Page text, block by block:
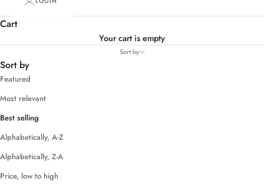
Cart
Your cart is empty
Sort by
Sort by
Featured
Most relevant
Best selling
Alphabetically, A-Z
Alphabetically, Z-A
Price, low to high